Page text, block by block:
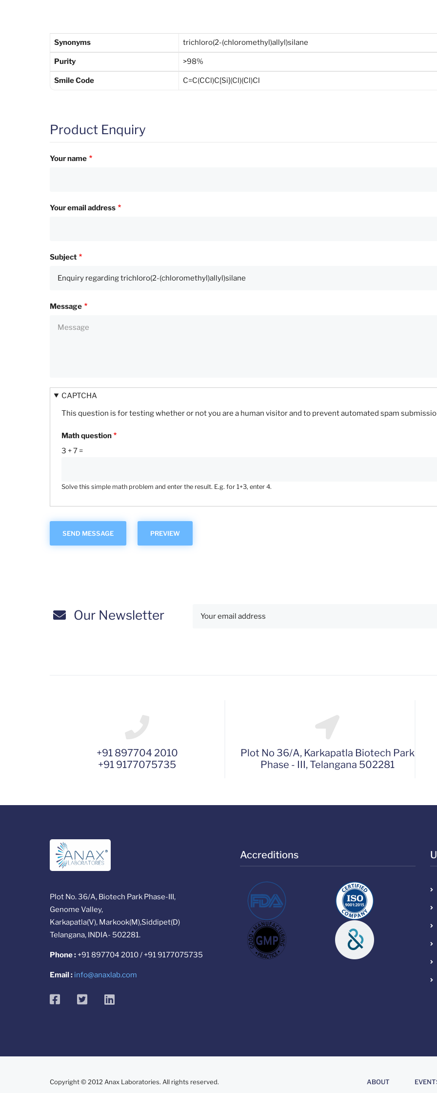
Synonyms trichloro(2-(chloromethyl)allyl)silane
Purity >98%
Smile Code C=C(CCl)C[Si](Cl)(Cl)Cl
Product Enquiry
Your name
Your email address
Subject
Message
CAPTCHA
This question is for testing whether or not you are a human visitor and to prevent automated spam
Math question
3 + 7 =
Solve this simple math problem and enter the result. E.g. for 1+3, enter 4.
Our Newsletter
+91 897704 2010
+91 9177075735
Plot No 36/A, Karkapatla Biotech Park
Phase - III, Telangana 502281
Plot No. 36/A, Biotech Park Phase-III,
Genome Valley,
Karkapatla(V), Markook(M),Siddipet(D)
Telangana, INDIA- 502281.
Phone : +91 897704 2010 / +91 9177075735
Email : info@anaxlab.com
facebooktwitterlinkedin
Accreditions
Copyright © 2012 Anax Laboratories. All rights reserved. ABOUT